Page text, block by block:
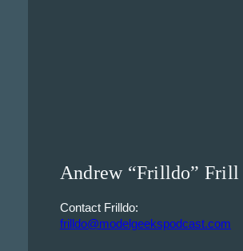
Andrew “Frilldo” Frill
Contact Frilldo:
frilldo@modelgeekspodcast.com